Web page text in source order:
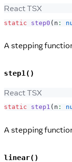
React TSX
static step0 ( n :
A stepping
step1()
React TSX
static step1 ( n :
A stepping
linear()